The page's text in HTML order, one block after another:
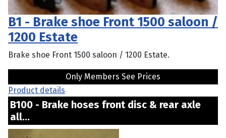
B1 - Brake shoe Front 1500 saloon /
1200 Estate
Brake shoe Front 1500 saloon / 1200 Estate.
Only Members See Prices
Product details
B100 - Brake hoses front disc & rear axle
all...